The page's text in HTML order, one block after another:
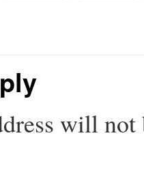
will not